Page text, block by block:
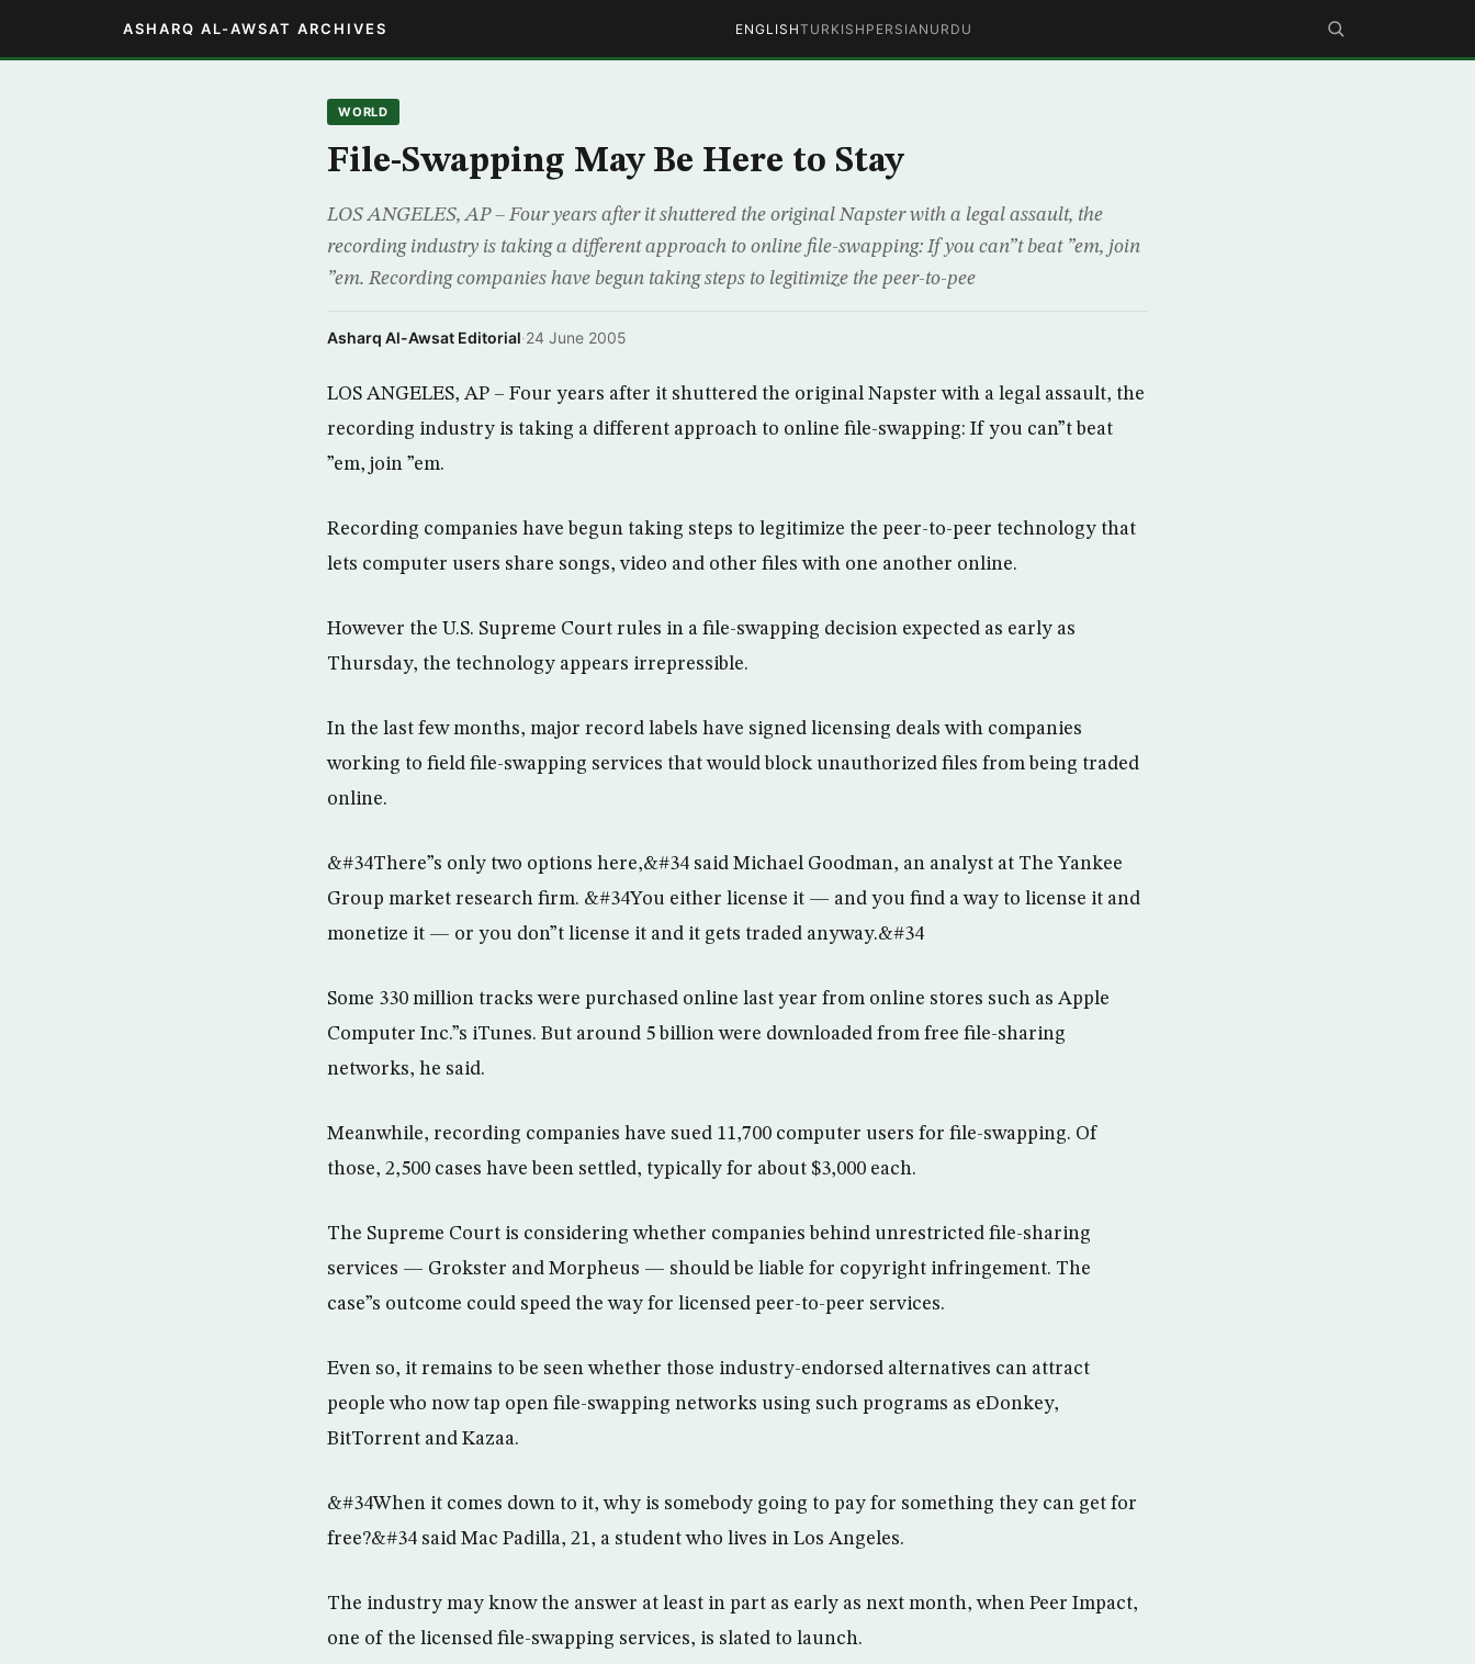
ASHARQ AL-AWSAT ARCHIVES ENGLISHTURKISH PERSIAN URDU
WORLD
File-Swapping May Be Here to Stay
LOS ANGELES, AP – Four years after it shuttered the original Napster with a legal assault, the
recording industry is taking a different approach to online file-swapping: If you can”t beat ”em, join
”em. Recording companies have begun taking steps to legitimize the peer-to-pee
Asharq Al-Awsat Editorial·24 June 2005
LOS ANGELES, AP – Four years after it shuttered the original Napster with a legal assault, the
recording industry is taking a different approach to online file-swapping: If you can”t beat
”em, join ”em.
Recording companies have begun taking steps to legitimize the peer-to-peer technology that
lets computer users share songs, video and other files with one another online.
However the U.S. Supreme Court rules in a file-swapping decision expected as early as
Thursday, the technology appears irrepressible.
In the last few months, major record labels have signed licensing deals with companies
working to field file-swapping services that would block unauthorized files from being traded
online.
&#34There”s only two options here,&#34 said Michael Goodman, an analyst at The Yankee
Group market research firm. &#34You either license it — and you find a way to license it and
monetize it — or you don”t license it and it gets traded anyway.&#34
Some 330 million tracks were purchased online last year from online stores such as Apple
Computer Inc.”s iTunes. But around 5 billion were downloaded from free file-sharing
networks, he said.
Meanwhile, recording companies have sued 11,700 computer users for file-swapping. Of
those, 2,500 cases have been settled, typically for about $3,000 each.
The Supreme Court is considering whether companies behind unrestricted file-sharing
services — Grokster and Morpheus — should be liable for copyright infringement. The
case”s outcome could speed the way for licensed peer-to-peer services.
Even so, it remains to be seen whether those industry-endorsed alternatives can attract
people who now tap open file-swapping networks using such programs as eDonkey,
BitTorrent and Kazaa.
&#34When it comes down to it, why is somebody going to pay for something they can get for
free?&#34 said Mac Padilla, 21, a student who lives in Los Angeles.
The industry may know the answer at least in part as early as next month, when Peer Impact,
one of the licensed file-swapping services, is slated to launch.